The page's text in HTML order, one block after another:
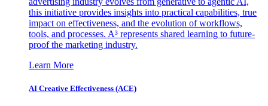
this initiative provides insights into practical capabilities, true
impact on effectiveness, and the evolution of workflows,
tools, and processes. A³ represents shared learning to future-
proof the marketing industry.
Learn More
AI Creative Effectiveness (ACE)